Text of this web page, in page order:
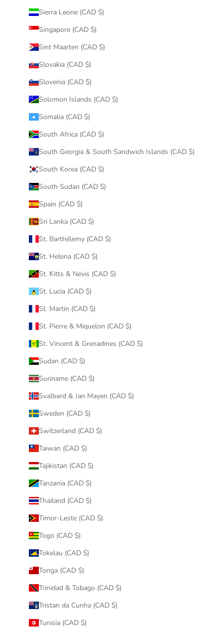
Sierra Leone (CAD $)
Singapore (CAD $)
Sint Maarten (CAD $)
Slovakia (CAD $)
Slovenia (CAD $)
Solomon Islands (CAD $)
Somalia (CAD $)
South Africa (CAD $)
South Georgia & South Sandwich Islands (CAD $)
South Korea (CAD $)
South Sudan (CAD $)
Spain (CAD $)
Sri Lanka (CAD $)
St. Barthélemy (CAD $)
St. Helena (CAD $)
St. Kitts & Nevis (CAD $)
St. Lucia (CAD $)
St. Martin (CAD $)
St. Pierre & Miquelon (CAD $)
St. Vincent & Grenadines (CAD $)
Sudan (CAD $)
Suriname (CAD $)
Svalbard & Jan Mayen (CAD $)
Sweden (CAD $)
Switzerland (CAD $)
Taiwan (CAD $)
Tajikistan (CAD $)
Tanzania (CAD $)
Thailand (CAD $)
Timor-Leste (CAD $)
Togo (CAD $)
Tokelau (CAD $)
Tonga (CAD $)
Trinidad & Tobago (CAD $)
Tristan da Cunha (CAD $)
Tunisia (CAD $)